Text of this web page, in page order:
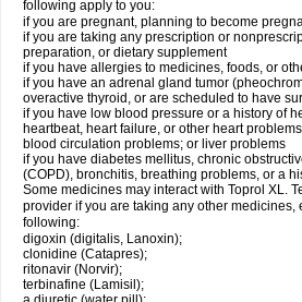
following apply to you:
if you are pregnant, planning to become
if you are taking any prescription or
preparation, or dietary supplement
if you have allergies to medicines, foods, or
if you have an adrenal gland tumor
overactive thyroid, or are scheduled to have
if you have low blood pressure or a history of
heartbeat, heart failure, or other heart
blood circulation problems; or liver problems
if you have diabetes mellitus, chronic
(COPD), bronchitis, breathing problems, or a
Some medicines may interact with Toprol XL.
provider if you are taking any other medicines,
following:
digoxin (digitalis, Lanoxin);
clonidine (Catapres);
ritonavir (Norvir);
terbinafine (Lamisil);